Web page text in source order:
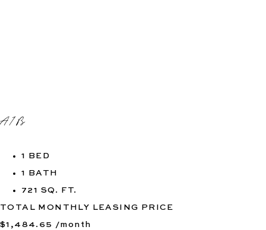
A1B
1 BED
1 BATH
721 SQ. FT.
TOTAL MONTHLY LEASING PRICE
$1,484.65 /month